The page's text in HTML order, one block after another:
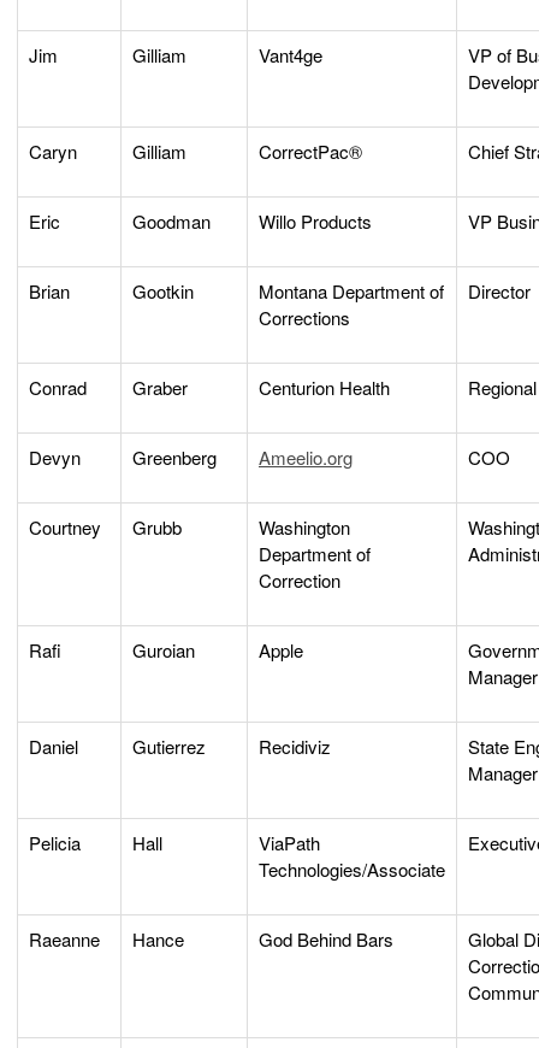
Jim Gilliam Vant4ge
VP of
Caryn Gilliam CorrectPac® Chief
Eric Goodman Willo Products VP
Brian Gootkin
Montana Department of
Corrections
Director
Conrad Graber Centurion Health
Devyn Greenberg Ameelio.org COO
Courtney Grubb
Washington
Department of
Correction
Rafi Guroian Apple
Manager
Daniel Gutierrez Recidiviz
State
Manager
Pelicia Hall
ViaPath
Technologies/Associate
Raeanne Hance God Behind Bars
Global